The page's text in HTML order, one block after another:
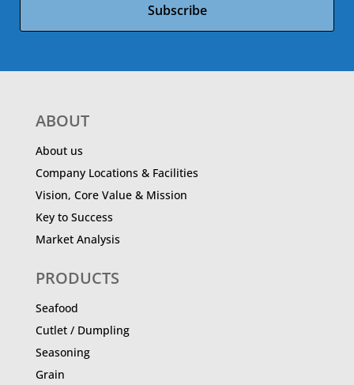
Subscribe
ABOUT
About us
Company Locations & Facilities
Vision, Core Value & Mission
Key to Success
Market Analysis
PRODUCTS
Seafood
Cutlet / Dumpling
Seasoning
Grain